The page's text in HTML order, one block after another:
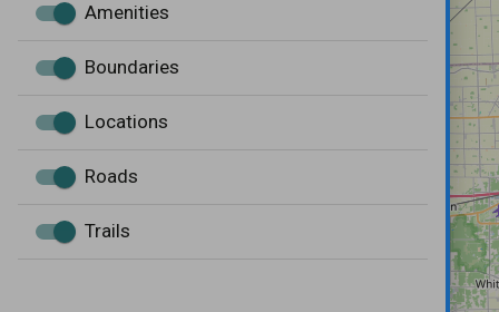
Amenities
Boundaries
Locations
Roads
Trails